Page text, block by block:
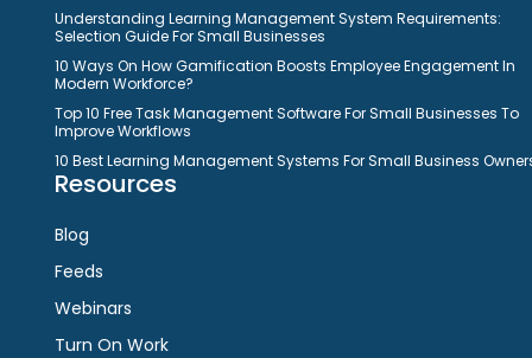
Understanding Learning Management System Requirements:
Selection Guide For Small Businesses
10 Ways On How Gamification Boosts Employee Engagement In
Modern Workforce?
Top 10 Free Task Management Software For Small Businesses To
Improve Workflows
10 Best Learning Management Systems For Small Business
Resources
Blog
Feeds
Webinars
Turn On Work